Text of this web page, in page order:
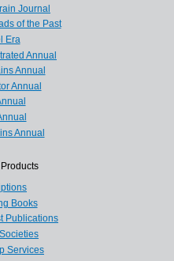
Journal
of the Past
Era
Annual
Annual
Annual
Annual
Books
Publications
Services